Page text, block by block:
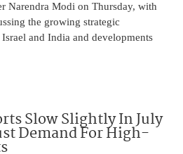
Narendra Modi on Thursday, with
the growing strategic
and India and developments
Slow Slightly In July
Demand For High-